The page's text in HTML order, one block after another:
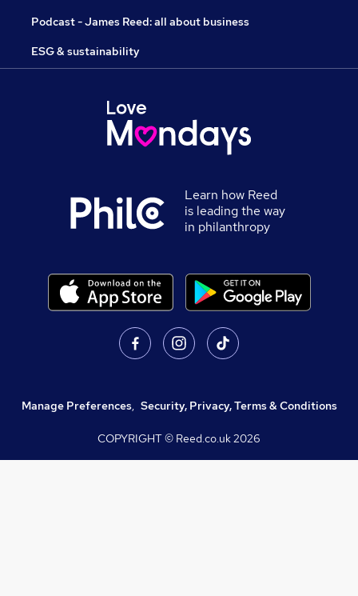
Podcast - James Reed: all about business
ESG & sustainability
Learn how Reed
is leading the way
in philanthropy
Manage Preferences, Security, Privacy, Terms & Conditions
COPYRIGHT © Reed.co.uk2026